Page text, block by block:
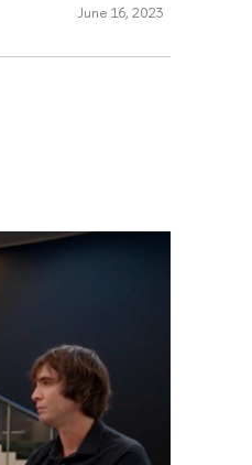
June 16, 2023